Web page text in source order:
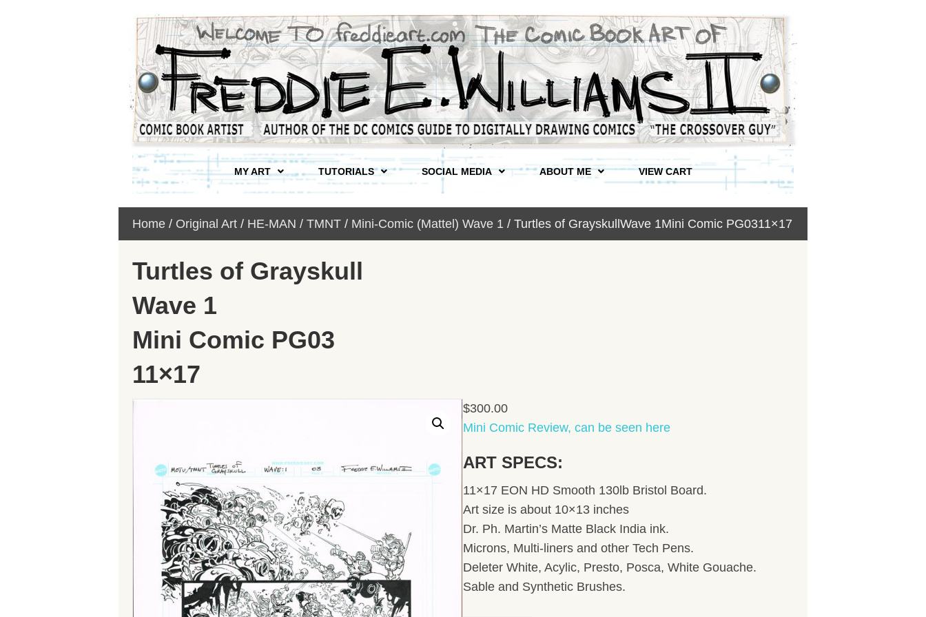
MY ART TUTORIALS SOCIAL MEDIA ABOUT ME VIEW CART
Home / Original Art / HE-MAN / TMNT / Mini-Comic (Mattel) Wave 1 / Turtles of GrayskullWave 1Mini Comic PG0311×17
Turtles of Grayskull
Wave 1
Mini Comic PG03
11×17
$300.00
Mini Comic Review, can be seen here
ART SPECS:
11×17 EON HD Smooth 130lb Bristol Board.
Art size is about 10×13 inches
Dr. Ph. Martin’s Matte Black India ink.
Microns, Multi-liners and other Tech Pens.
Deleter White, Acylic, Presto, Posca, White Gouache.
Sable and Synthetic Brushes.